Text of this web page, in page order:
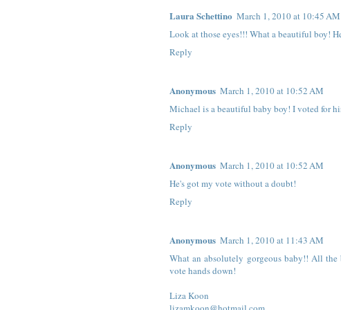
Laura Schettino March 1, 2010 at 10:45 AM
Look at those eyes!!! What a beautiful boy!
Reply
Anonymous March 1, 2010 at 10:52 AM
Michael is a beautiful baby boy! I voted for
Reply
Anonymous March 1, 2010 at 10:52 AM
He's got my vote without a doubt!
Reply
Anonymous March 1, 2010 at 11:43 AM
What an absolutely gorgeous baby!! All the
vote hands down!
Liza Koon